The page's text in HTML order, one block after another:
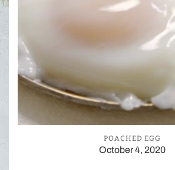
POACHED EGG
October 4, 2020